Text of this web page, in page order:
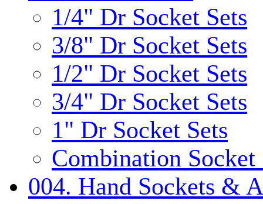
1/4" Dr Socket Sets
3/8" Dr Socket Sets
1/2" Dr Socket Sets
3/4" Dr Socket Sets
1" Dr Socket Sets
Combination Socket
004. Hand Sockets &